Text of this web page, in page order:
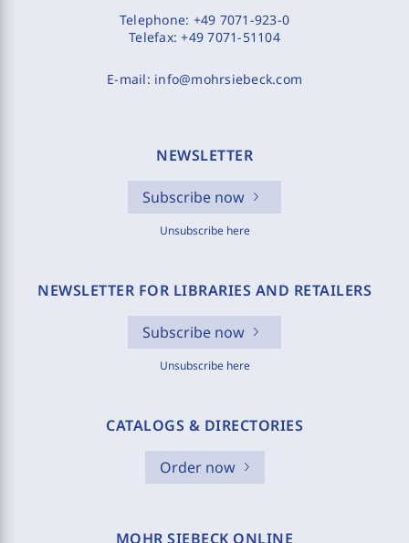
Telephone: +49 7071-923-0
Telefax:+49 7071-51104
E-mail: info@mohrsiebeck.com
NEWSLETTER
Subscribe now
Unsubscribe here
NEWSLETTER FOR LIBRARIES AND RETAILERS
Subscribe now
Unsubscribe here
CATALOGS & DIRECTORIES
Order now
MOHR SIEBECK ONLINE